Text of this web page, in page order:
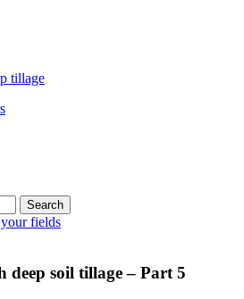
tillage
fields
deep soil tillage – Part 5